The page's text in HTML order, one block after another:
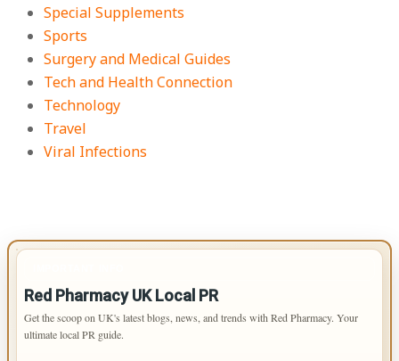
Special Supplements
Sports
Surgery and Medical Guides
Tech and Health Connection
Technology
Travel
Viral Infections
Red Pharmacy UK Local PR
Get the scoop on UK's latest blogs, news, and trends with Red Pharmacy. Your
ultimate local PR guide.